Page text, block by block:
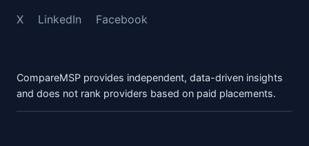
X LinkedIn Facebook
CompareMSP provides independent, data-driven insights
and does not rank providers based on paid placements.